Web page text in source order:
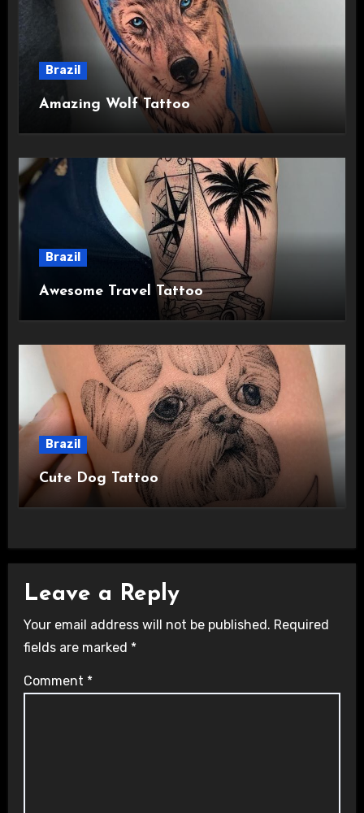
Brazil
Amazing Wolf Tattoo
Brazil
Awesome Travel Tattoo
Brazil
Cute Dog Tattoo
Leave a Reply
Your email address will not be published. Required
fields are marked *
Comment *